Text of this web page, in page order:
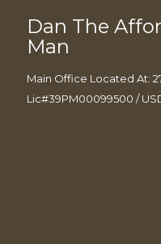
Dan The
Man
Main Office Located At:
Lic#39PM00099500 /